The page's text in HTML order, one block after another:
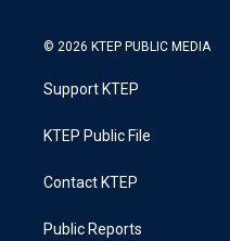
© 2026 KTEP PUBLIC MEDIA
Support KTEP
KTEP Public File
Contact KTEP
Public Reports